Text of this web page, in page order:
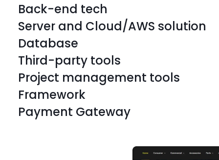
Back-end tech
BigCommerce server
Server and Cloud/AWS solution
BigCommerce server
Database
Third-party tools
HTML
Project management tools
Framework
Payment Gateway